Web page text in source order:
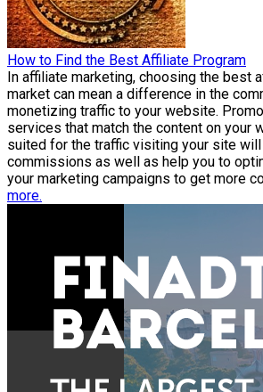
How to Find the Best Affiliate Program
In affiliate marketing, choosing the best
market can mean a difference in the
monetizing traffic to your website.
services that match the content on your
suited for the traffic visiting your site
commissions as well as help you to
your marketing campaigns to get more
more.